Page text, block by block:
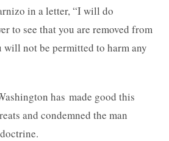
in a letter, “I will do
to see that you are removed from
will not be permitted to harm any
has made good this
and condemned the man